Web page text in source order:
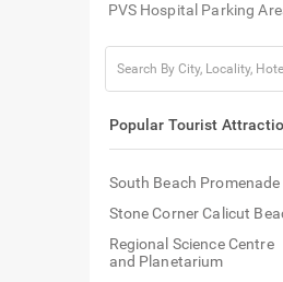
PVS Hospital Parking
Popular Tourist
South Beach Promenade
Stone Corner Calicut
Regional Science Centre
and Planetarium